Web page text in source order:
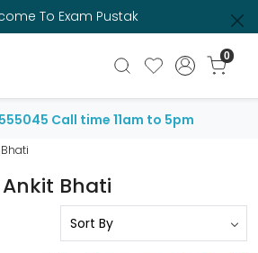
To Exam Pustak
0
Call time 11am to 5pm
Ankit Bhati